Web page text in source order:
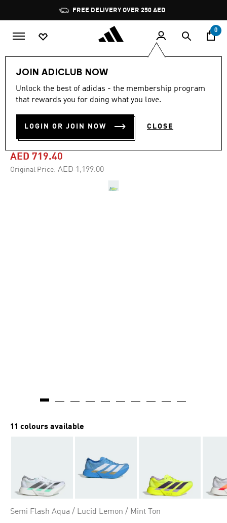
Pause
promotion
rotation
FREE DELIVERY OVER 250 AED
0
JOIN ADICLUB NOW
Unlock the best of adidas - the membership program
that rewards you for doing what you love.
LOGIN OR JOIN NOW CLOSE
-40%
out
stars,
value.
4.8 (466)
ADIZERO ADIOS PRO 4
SHOES
AED 719.40
Original Price: Price reduced from
AED 1,199.00to
11 colours available
Semi Flash Aqua / Lucid Lemon / Mint Ton